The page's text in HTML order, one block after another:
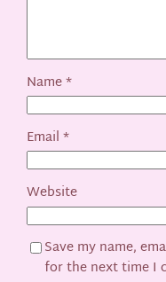
Name*
Email*
Website
Save my name,
for the next time I